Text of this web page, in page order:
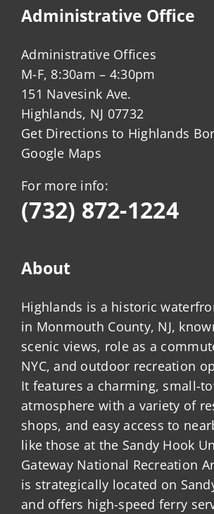
Administrative Office
Administrative Offices
M-F, 8:30am – 4:30pm
151 Navesink Ave.
Highlands, NJ 07732
Get Directions to Highlands
Google Maps
For more info:
(732) 872-1224
About
Highlands is a historic
in Monmouth County, NJ,
scenic views, role as a
NYC, and outdoor recreation
It features a charming, small-
atmosphere with a variety of
shops, and easy access to
like those at the Sandy Hook
Gateway National Recreation
is strategically located on
and offers high-speed ferry